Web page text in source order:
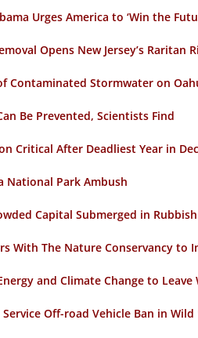
Urges America to ‘Win the
Opens New Jersey’s Raritan
Contaminated Stormwater on
Be Prevented, Scientists Find
Critical After Deadliest Year in
National Park Ambush
Capital Submerged in Rubbish
With The Nature Conservancy to
and Climate Change to
Off-road Vehicle Ban in